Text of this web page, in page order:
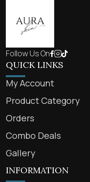
Follow Us On
QUICK LINKS
My Account
Product Category
Orders
Combo Deals
Gallery
INFORMATION